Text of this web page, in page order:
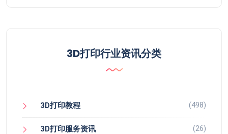
3D打印行业资讯分类
3D打印教程 (498)
3D打印服务资讯 (26)